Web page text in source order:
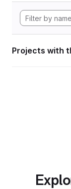
Projects with